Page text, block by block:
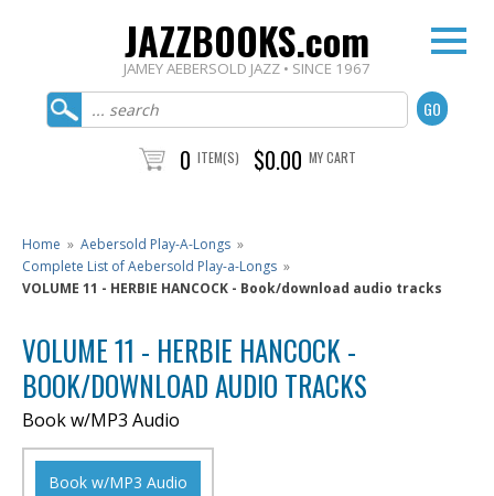
JAZZBOOKS.com
JAMEY AEBERSOLD JAZZ • SINCE 1967
0 ITEM(S) $0.00 MY CART
Home » Aebersold Play-A-Longs »
Complete List of Aebersold Play-a-Longs »
VOLUME 11 - HERBIE HANCOCK - Book/download audio tracks
VOLUME 11 - HERBIE HANCOCK -
BOOK/DOWNLOAD AUDIO TRACKS
Book w/MP3 Audio
Book w/MP3 Audio